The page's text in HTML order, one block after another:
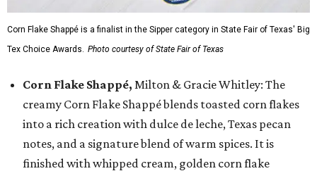
Corn Flake Shappé is a finalist in the Sipper category in State Fair of Texas' Big
Tex Choice Awards. Photo courtesy of State Fair of Texas
Corn Flake Shappé, Milton & Gracie Whitley: The
creamy Corn Flake Shappé blends toasted corn flakes
into a rich creation with dulce de leche, Texas pecan
notes, and a signature blend of warm spices. It is
finished with whipped cream, golden corn flake